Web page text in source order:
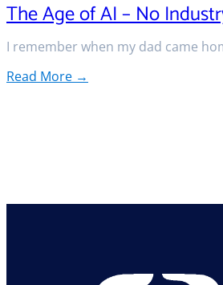
The Age of AI – No
I remember when my dad came
Read More →